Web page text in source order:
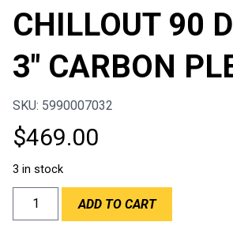
CHILLOUT 90
3″ CARBON
SKU: 5990007032
$469.00
3 in stock
ADD TO CART